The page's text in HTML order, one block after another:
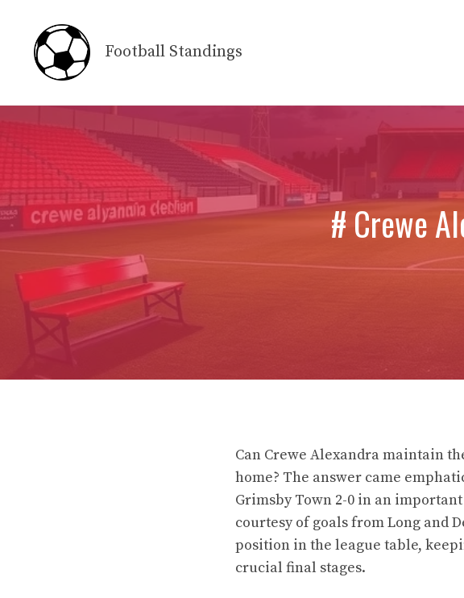
content
Football Standings
# Crewe
Can Crewe Alexandra maintain
home? The answer came
Grimsby Town 2-0 in an
courtesy of goals from Long and
position in the league table,
crucial final stages.